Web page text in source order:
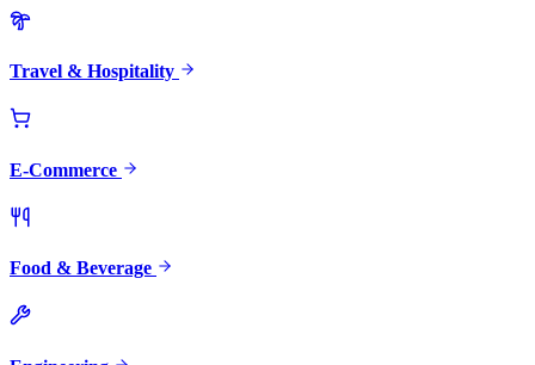
Travel & Hospitality
E-Commerce
Food & Beverage